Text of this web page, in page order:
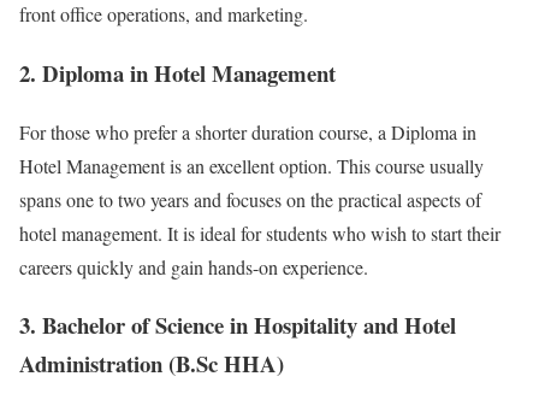
front office operations, and marketing.
2. Diploma in Hotel Management
For those who prefer a shorter duration course, a Diploma in
Hotel Management is an excellent option. This course usually
spans one to two years and focuses on the practical aspects of
hotel management. It is ideal for students who wish to start their
careers quickly and gain hands-on experience.
3. Bachelor of Science in Hospitality and Hotel
Administration (B.Sc HHA)